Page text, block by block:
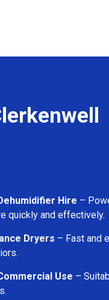
Hire –
quickly and effectively.
Dryers – Fast and
Use –